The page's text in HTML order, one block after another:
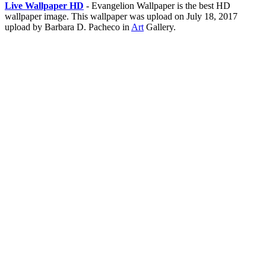
Live Wallpaper HD - Evangelion Wallpaper is the best HD
wallpaper image. This wallpaper was upload on July 18, 2017
upload by Barbara D. Pacheco inArtGallery.